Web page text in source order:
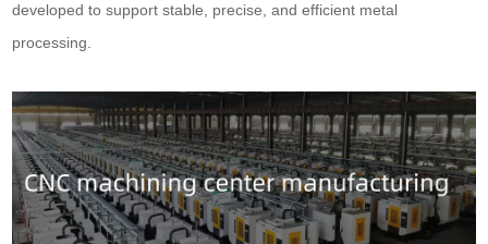
developed to support stable, precise, and efficient metal
processing.